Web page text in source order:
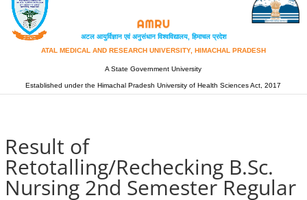
size.
अटल आयुर्विज्ञान एवं अनुसंधान विश्‍वविद्यालय, हिमाचल प्रदेश
ATAL MEDICAL AND RESEARCH UNIVERSITY, HIMACHAL PRADESH
A State Government University
Established under the Himachal Pradesh University of Health Sciences Act, 2017
Result of
Retotalling/Rechecking B.Sc.
Nursing 2nd Semester Regular